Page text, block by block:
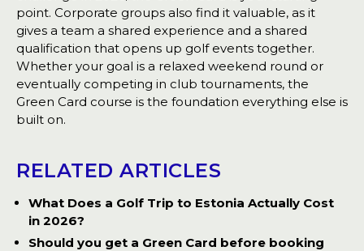
point. Corporate groups also find it valuable, as it
gives a team a shared experience and a shared
qualification that opens up golf events together.
Whether your goal is a relaxed weekend round or
eventually competing in club tournaments, the
Green Card course is the foundation everything else is
built on.
RELATED ARTICLES
What Does a Golf Trip to Estonia Actually Cost
in 2026?
Should you get a Green Card before booking